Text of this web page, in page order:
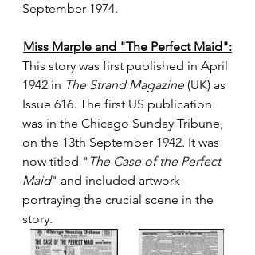
September 1974.
Miss Marple and "The Perfect Maid":
This story was first published in April
1942 in The Strand Magazine (UK) as
Issue 616. The first US publication
was in the Chicago Sunday Tribune,
on the 13th September 1942. It was
now titled " The Case of the Perfect
Maid" and included artwork
portraying the crucial scene in the
story.